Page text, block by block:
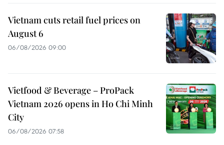
Vietnam cuts retail fuel prices on
August 6
06/08/2026 09:00
Vietfood & Beverage – ProPack
Vietnam 2026 opens in Ho Chi Minh
City
06/08/2026 07:58